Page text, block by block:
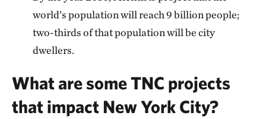
world’s population will reach 9 billion people;
two-thirds of that population will be city
dwellers.
What are some TNC projects
that impact New York City?